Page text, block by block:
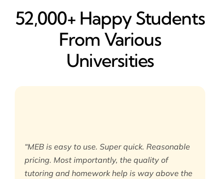
52,000+ Happy​ Students
From Various
Universities
“MEB is easy to use. Super quick. Reasonable
pricing. Most importantly, the quality of
tutoring and homework help is way above the